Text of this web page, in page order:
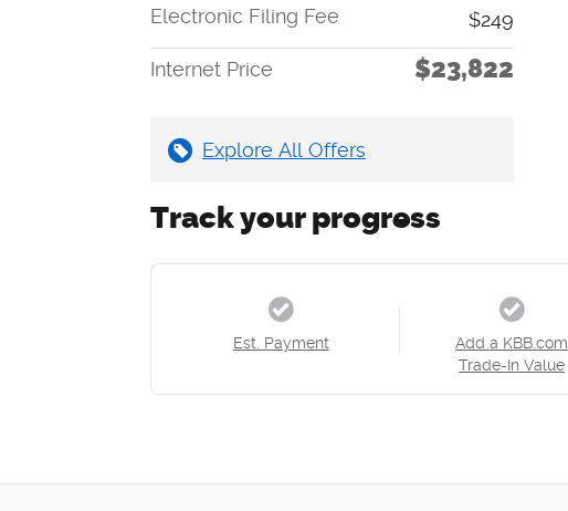
Electronic Filing Fee
$249
Internet Price $23,822
Explore All Offers
Track your progress
Est. Payment
Add a KBB.com
Trade-In Value